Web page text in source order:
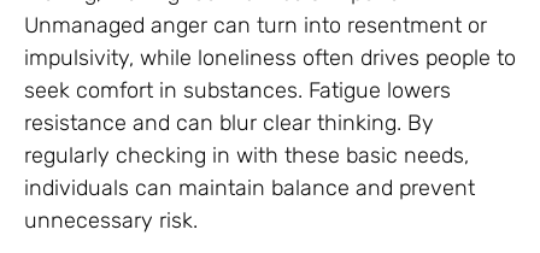
Unmanaged anger can turn into resentment or
impulsivity, while loneliness often drives people to
seek comfort in substances. Fatigue lowers
resistance and can blur clear thinking. By
regularly checking in with these basic needs,
individuals can maintain balance and prevent
unnecessary risk.